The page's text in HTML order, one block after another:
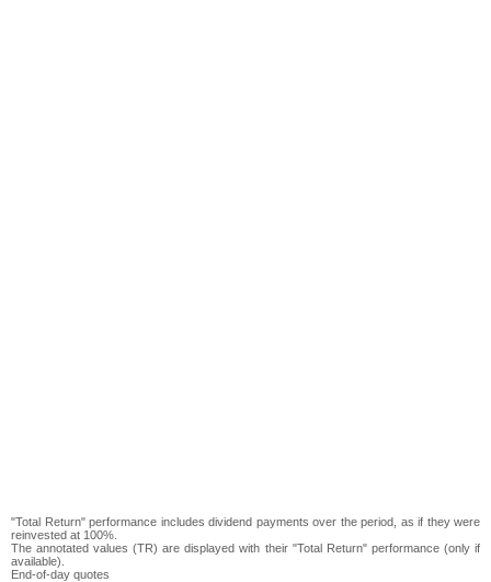
"Total Return" performance includes dividend payments over the period, as if they were
reinvested at 100%.
The annotated values (TR) are displayed with their "Total Return" performance (only if
available).
End-of-day quotes